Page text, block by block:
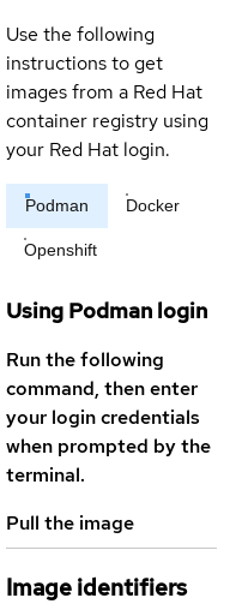
Use the following
instructions to get
images from a Red Hat
container registry using
your Red Hat login.
Podman Docker
Openshift
Using Podman login
Run the following
command, then enter
your login credentials
when prompted by the
terminal.
Pull the image
Image identifiers